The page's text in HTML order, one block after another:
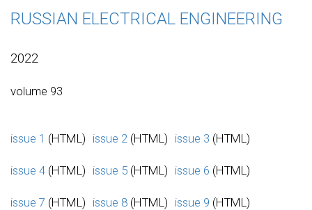
RUSSIAN ELECTRICAL ENGINEERING
2022
volume 93
issue 1 (HTML) issue 2 (HTML) issue 3 (HTML)
issue 4 (HTML) issue 5 (HTML) issue 6 (HTML)
issue 7 (HTML) issue 8 (HTML) issue 9 (HTML)